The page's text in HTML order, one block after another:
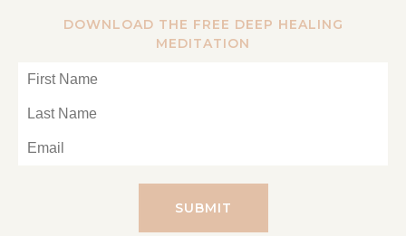
DOWNLOAD THE FREE DEEP HEALING
MEDITATION
SUBMIT